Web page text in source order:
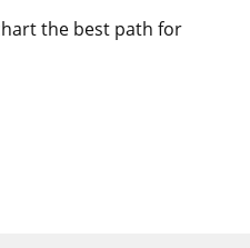
the best path for